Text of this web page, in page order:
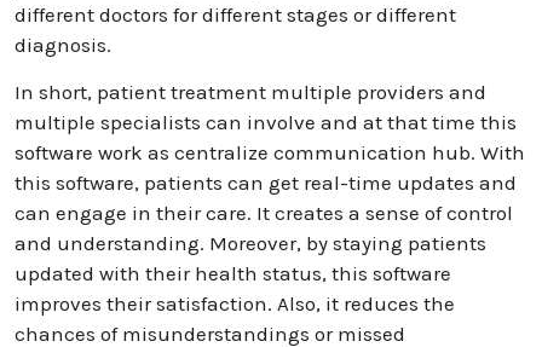
different doctors for different stages or different
diagnosis.
In short, patient treatment multiple providers and
multiple specialists can involve and at that time this
software work as centralize communication hub. With
this software, patients can get real-time updates and
can engage in their care. It creates a sense of control
and understanding. Moreover, by staying patients
updated with their health status, this software
improves their satisfaction. Also, it reduces the
chances of misunderstandings or missed